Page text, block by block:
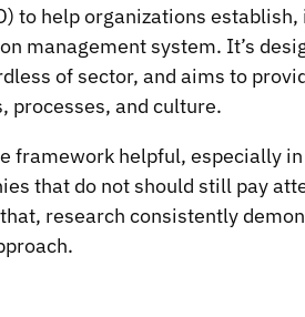
to help organizations
management system. It’s
of sector, and aims to
processes, and culture.
framework helpful, especially
that do not should still pay
research consistently